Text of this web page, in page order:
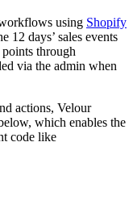
using Shopify
12 days’ sales events
through
via the admin when
actions, Velour
which enables the
code like